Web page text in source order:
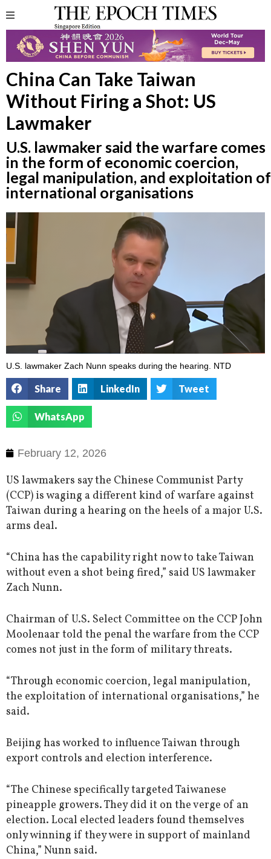
China Can Take Taiwan
Without Firing a Shot: US
Lawmaker
U.S. lawmaker said the warfare comes
in the form of economic coercion,
legal manipulation, and exploitation of
international organisations
U.S. lawmaker Zach Nunn speaks during the hearing. NTD
Share LinkedIn Tweet
WhatsApp
February 12, 2026
US lawmakers say the Chinese Communist Party
(CCP) is waging a different kind of warfare against
Taiwan during a hearing on the heels of a major U.S.
arms deal.
“China has the capability right now to take Taiwan
without even a shot being fired,” said US lawmaker
Zach Nunn.
Chairman of U.S. Select Committee on the CCP John
Moolenaar told the penal the warfare from the CCP
comes not just in the form of military threats.
“Through economic coercion, legal manipulation,
the exploitation of international organisations,” he
said.
Beijing has worked to influence Taiwan through
export controls and election interference.
“The Chinese specifically targeted Taiwanese
pineapple growers. They did it on the verge of an
election. Local elected leaders found themselves
only winning if they were in support of mainland
China,” Nunn said.